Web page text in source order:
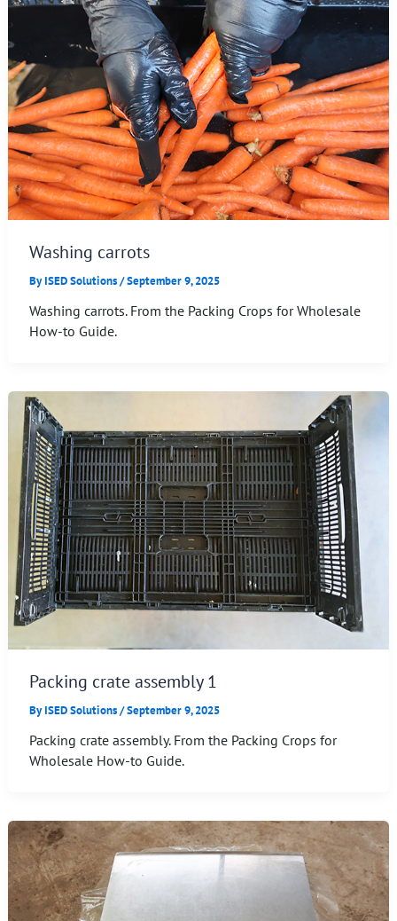
Washing carrots
ByISED Solutions/September 9, 2025
Washing carrots. From the Packing Crops for Wholesale
How-to Guide.
Packing crate assembly 1
ByISED Solutions/September 9, 2025
Packing crate assembly. From the Packing Crops for
Wholesale How-to Guide.